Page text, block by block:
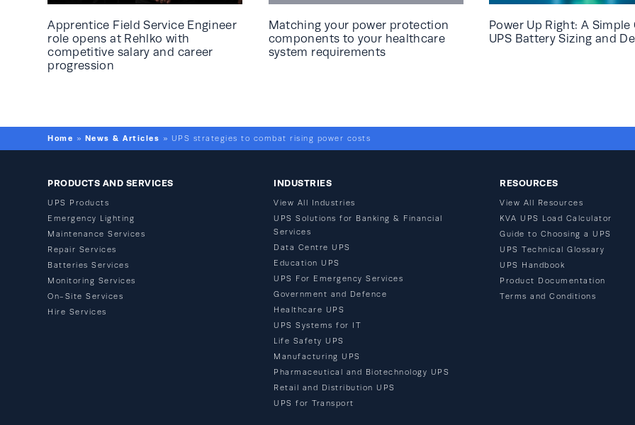
Apprentice Field Service Engineer
role opens at Rehlko with
competitive salary and career
progression
Matching your power protection
components to your healthcare
system requirements
Power Up Right: A Simple
UPS Battery Sizing and
Home » News & Articles » UPS strategies to combat rising power costs
PRODUCTS AND SERVICES
UPS Products
Emergency Lighting
Maintenance Services
Repair Services
Batteries Services
Monitoring Services
On-Site Services
Hire Services
INDUSTRIES
View All Industries
UPS Solutions for Banking & Financial
Services
Data Centre UPS
Education UPS
UPS For Emergency Services
Government and Defence
Healthcare UPS
UPS Systems for IT
Life Safety UPS
Manufacturing UPS
Pharmaceutical and Biotechnology UPS
Retail and Distribution UPS
UPS for Transport
RESOURCES
View All Resources
KVA UPS Load Calculator
Guide to Choosing a UPS
UPS Technical Glossary
UPS Handbook
Product Documentation
Terms and Conditions